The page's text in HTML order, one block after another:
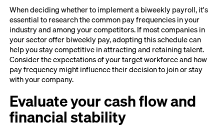
When deciding whether to implement a biweekly payroll, it's
essential to research the common pay frequencies in your
industry and among your competitors. If most companies in
your sector offer biweekly pay, adopting this schedule can
help you stay competitive in attracting and retaining talent.
Consider the expectations of your target workforce and how
pay frequency might influence their decision to join or stay
with your company.
Evaluate your cash flow and
financial stability